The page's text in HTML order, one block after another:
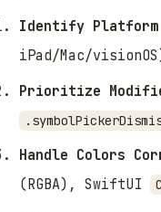
Identify Platform
iPad/Mac/
Prioritize
Handle Colors
(RGBA), SwiftUI